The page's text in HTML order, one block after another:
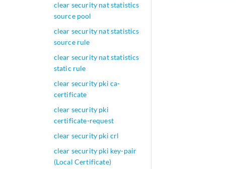
clear security nat statistics
source pool
clear security nat statistics
source rule
clear security nat statistics
static rule
clear security pki ca-
certificate
clear security pki
certificate-request
clear security pki crl
clear security pki key-pair
(Local Certificate)